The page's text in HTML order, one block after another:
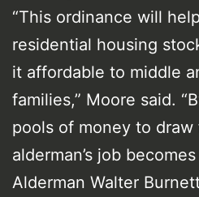
“This ordinance will
residential housing
it affordable to middle
families,” Moore said.
pools of money to draw
alderman’s job
Alderman Walter